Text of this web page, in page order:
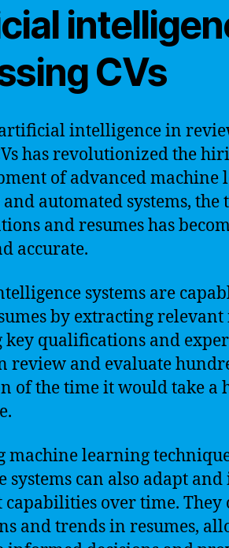
CVs
artificial intelligence in
has revolutionized the
of advanced machine
automated systems,
and resumes has
accurate.
systems are
by extracting
qualifications and
review and evaluate
of the time it would take a
machine learning
systems can also adapt
capabilities over time.
and trends in resumes,